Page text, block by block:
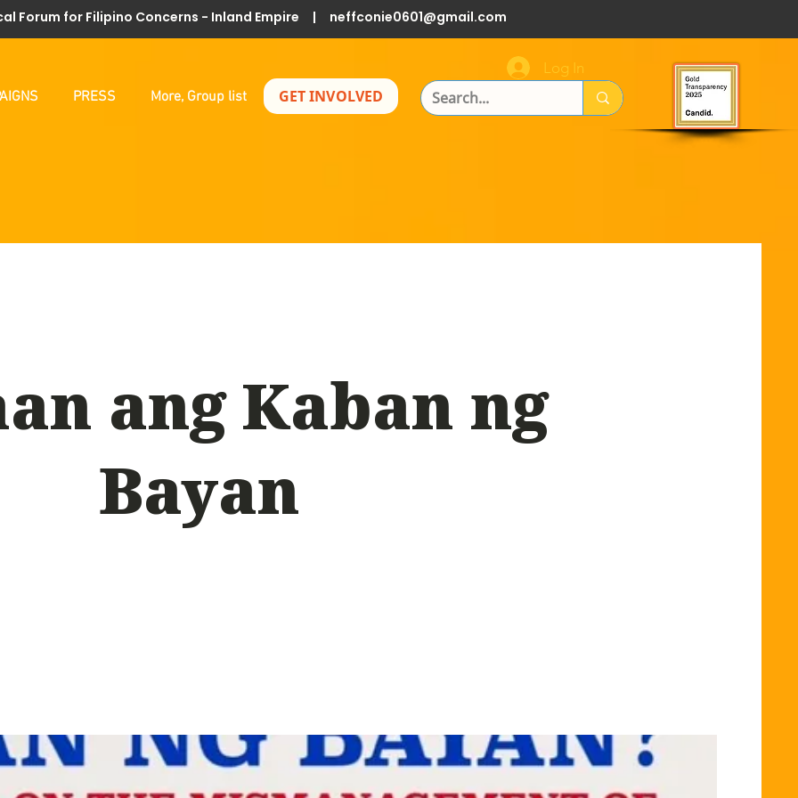
Forum for Filipino Concerns - Inland Empire | neffconie0601@gmail.com
PRESS More, Group list GET INVOLVED
Log In
ang Kaban ng
Bayan